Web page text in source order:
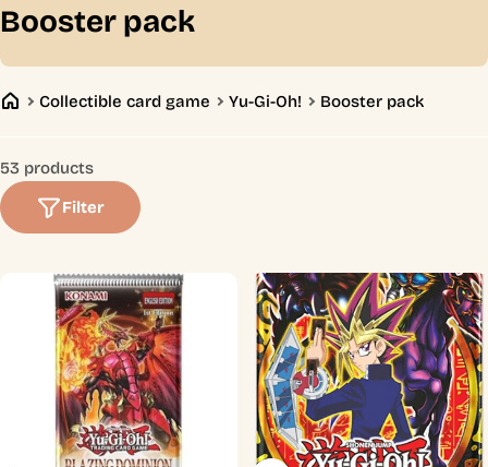
C
o
l
e
c
t
Booster pack
Collectible card game Yu-Gi-Oh! Booster pack
53 products
Filter